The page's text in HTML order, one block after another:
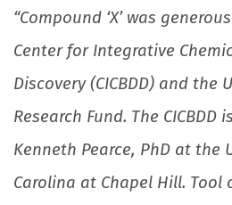
“Compound ‘X’ was
Center for Integrative
Discovery (CICBDD) and the
Research Fund. The CICBDD
Kenneth Pearce, PhD at the
Carolina at Chapel Hill. Tool